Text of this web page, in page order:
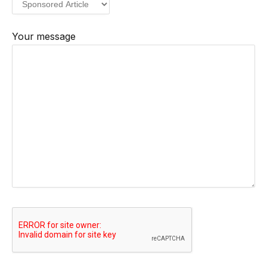
Your message